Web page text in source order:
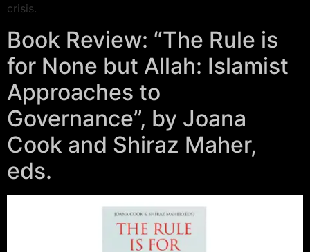
crisis.
Book Review: “The Rule is
for None but Allah: Islamist
Approaches to
Governance”, by Joana
Cook and Shiraz Maher,
eds.